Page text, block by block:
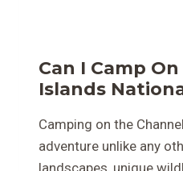
Can I Camp
Islands
Camping on the
adventure unlike any